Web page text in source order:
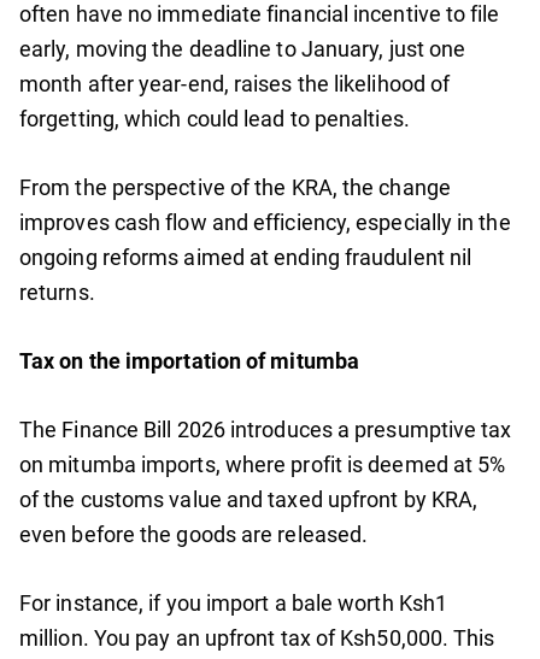
often have no immediate financial incentive to file
early, moving the deadline to January, just one
month after year-end, raises the likelihood of
forgetting, which could lead to penalties.
From the perspective of the KRA, the change
improves cash flow and efficiency, especially in the
ongoing reforms aimed at ending fraudulent nil
returns.
Tax on the importation of mitumba
The Finance Bill 2026 introduces a presumptive tax
on mitumba imports, where profit is deemed at 5%
of the customs value and taxed upfront by KRA,
even before the goods are released.
For instance, if you import a bale worth Ksh1
million. You pay an upfront tax of Ksh50,000. This